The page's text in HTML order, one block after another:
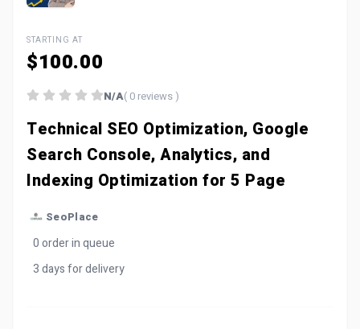
STARTING AT
$100.00
Technical SEO Optimization, Google
Search Console, Analytics, and
Indexing Optimization for 5 Page
SeoPlace
0 order in queue
3 days for delivery
N/A( 0 reviews )